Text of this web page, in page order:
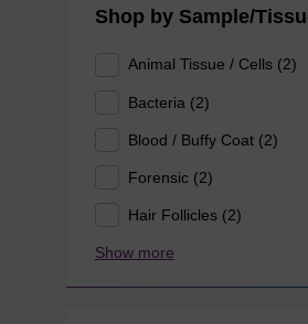
Shop by Sample/
Animal Tissue / Cells (2)
Bacteria (2)
Blood / Buffy Coat (2)
Forensic (2)
Hair Follicles (2)
Show more